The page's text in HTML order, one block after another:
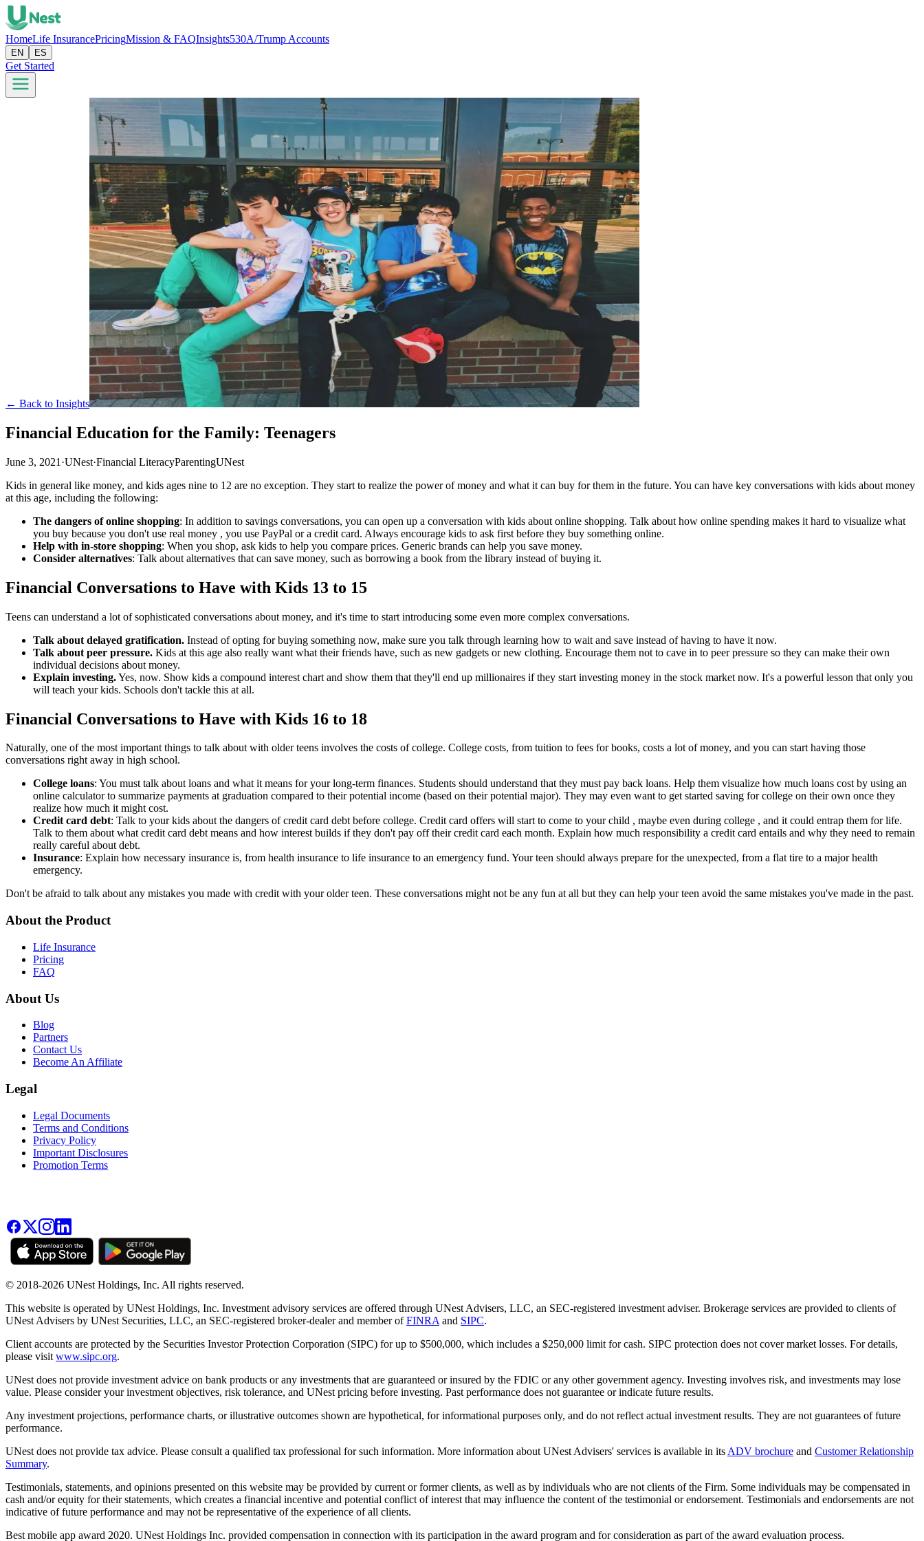
HomeLife InsurancePricingMission & FAQInsights530A/Trump Accounts
EN ES
Get Started
← Back to Insights
Financial Education for the Family: Teenagers
June 3, 2021 ·UNest·Financial LiteracyParentingUNest
Kids in general like money, and kids ages nine to 12 are no exception. They start to realize the power of money and what it can buy for them in the future. You can have key conversations with kids about money
at this age, including the following:
The dangers of online shopping: In addition to savings conversations, you can open up a conversation with kids about online shopping. Talk about how online spending makes it hard to visualize what
you buy because you don't use real money , you use PayPal or a credit card. Always encourage kids to ask first before they buy something online.
Help with in-store shopping: When you shop, ask kids to help you compare prices. Generic brands can help you save money.
Consider alternatives: Talk about alternatives that can save money, such as borrowing a book from the library instead of buying it.
Financial Conversations to Have with Kids 13 to 15
Teens can understand a lot of sophisticated conversations about money, and it's time to start introducing some even more complex conversations.
Talk about delayed gratification. Instead of opting for buying something now, make sure you talk through learning how to wait and save instead of having to have it now.
Talk about peer pressure. Kids at this age also really want what their friends have, such as new gadgets or new clothing. Encourage them not to cave in to peer pressure so they can make their own
individual decisions about money.
Explain investing.Yes, now. Show kids a compound interest chart and show them that they'll end up millionaires if they start investing money in the stock market now. It's a powerful lesson that only you
will teach your kids. Schools don't tackle this at all.
Financial Conversations to Have with Kids 16 to 18
Naturally, one of the most important things to talk about with older teens involves the costs of college. College costs, from tuition to fees for books, costs a lot of money, and you can start having those
conversations right away in high school.
College loans: You must talk about loans and what it means for your long-term finances. Students should understand that they must pay back loans. Help them visualize how much loans cost by using an
online calculator to summarize payments at graduation compared to their potential income (based on their potential major). They may even want to get started saving for college on their own once they
realize how much it might cost.
Credit card debt: Talk to your kids about the dangers of credit card debt before college. Credit card offers will start to come to your child , maybe even during college , and it could entrap them for life.
Talk to them about what credit card debt means and how interest builds if they don't pay off their credit card each month. Explain how much responsibility a credit card entails and why they need to remain
really careful about debt.
Insurance: Explain how necessary insurance is, from health insurance to life insurance to an emergency fund. Your teen should always prepare for the unexpected, from a flat tire to a major health
emergency.
Don't be afraid to talk about any mistakes you made with credit with your older teen. These conversations might not be any fun at all but they can help your teen avoid the same mistakes you've made in the past.
About the Product
Life Insurance
Pricing
FAQ
About Us
Blog
Partners
Contact Us
Become An Affiliate
Legal
Legal Documents
Terms and Conditions
Privacy Policy
Important Disclosures
Promotion Terms
© 2018-2026 UNest Holdings, Inc. All rights reserved.
This website is operated by UNest Holdings, Inc. Investment advisory services are offered through UNest Advisers, LLC, an SEC-registered investment adviser. Brokerage services are provided to clients of
UNest Advisers by UNest Securities, LLC, an SEC-registered broker-dealer and member ofFINRA and SIPC.
Client accounts are protected by the Securities Investor Protection Corporation (SIPC) for up to $500,000, which includes a $250,000 limit for cash. SIPC protection does not cover market losses. For details,
please visit www.sipc.org.
UNest does not provide investment advice on bank products or any investments that are guaranteed or insured by the FDIC or any other government agency. Investing involves risk, and investments may lose
value. Please consider your investment objectives, risk tolerance, and UNest pricing before investing. Past performance does not guarantee or indicate future results.
Any investment projections, performance charts, or illustrative outcomes shown are hypothetical, for informational purposes only, and do not reflect actual investment results. They are not guarantees of future
performance.
UNest does not provide tax advice. Please consult a qualified tax professional for such information. More information about UNest Advisers' services is available in its ADV brochure and Customer Relationship
Summary.
Testimonials, statements, and opinions presented on this website may be provided by current or former clients, as well as by individuals who are not clients of the Firm. Some individuals may be compensated in
cash and/or equity for their statements, which creates a financial incentive and potential conflict of interest that may influence the content of the testimonial or endorsement. Testimonials and endorsements are not
indicative of future performance and may not be representative of the experience of all clients.
Best mobile app award 2020. UNest Holdings Inc. provided compensation in connection with its participation in the award program and for consideration as part of the award evaluation process.